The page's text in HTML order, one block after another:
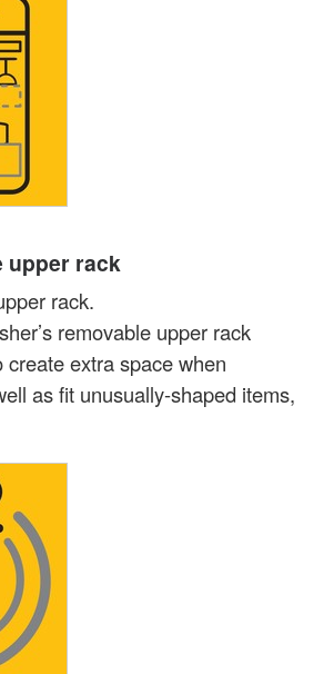
upper rack
rack.
removable upper rack
create extra space when
as fit unusually-shaped items,